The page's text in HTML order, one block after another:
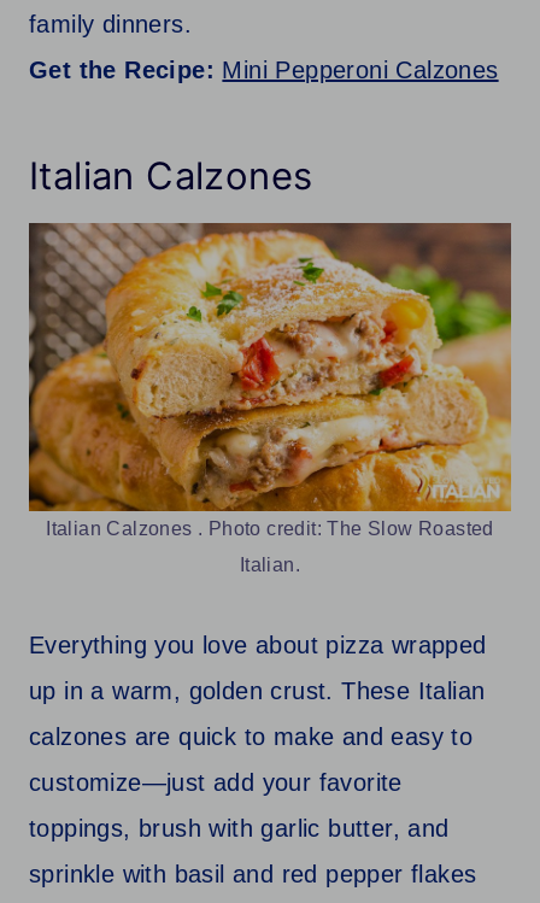
family dinners.
Get the Recipe: Mini Pepperoni Calzones
Italian Calzones
Italian Calzones . Photo credit: The Slow Roasted
Italian.
Everything you love about pizza wrapped
up in a warm, golden crust. These Italian
calzones are quick to make and easy to
customize—just add your favorite
toppings, brush with garlic butter, and
sprinkle with basil and red pepper flakes